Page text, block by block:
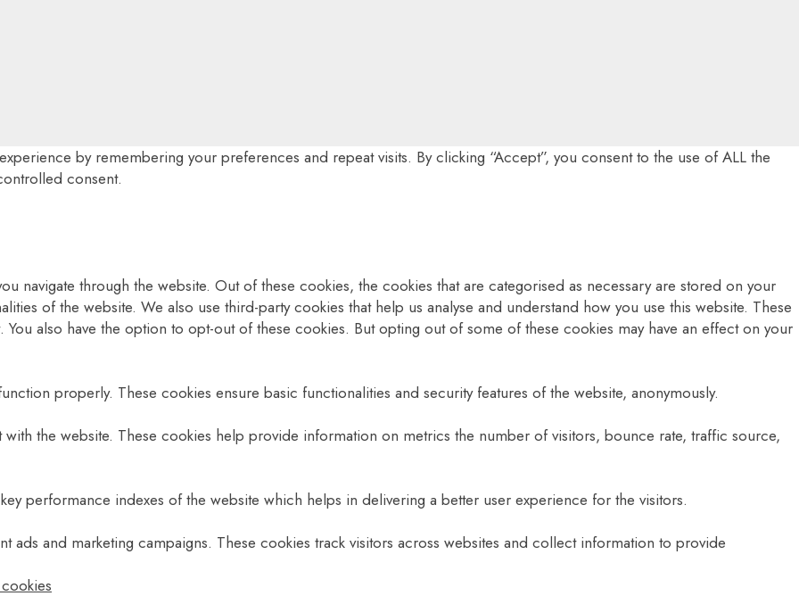
by remembering your preferences and repeat visits. By clicking “Accept”, you consent to the use of ALL the
consent.
navigate through the website. Out of these cookies, the cookies that are categorised as necessary are stored on your
of the website. We also use third-party cookies that help us analyse and understand how you use this website. These
also have the option to opt-out of these cookies. But opting out of some of these cookies may have an effect on your
properly. These cookies ensure basic functionalities and security features of the website, anonymously.
the website. These cookies help provide information on metrics the number of visitors, bounce rate, traffic source,
performance indexes of the website which helps in delivering a better user experience for the visitors.
ads and marketing campaigns. These cookies track visitors across websites and collect information to provide